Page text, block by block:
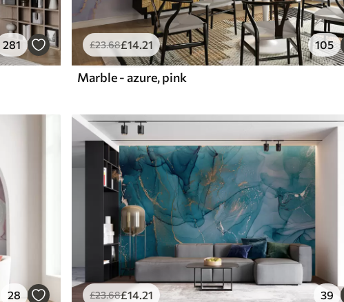
281 £23.68£14.21 105
Marble - azure, pink
28 £23.68£14 .21 39